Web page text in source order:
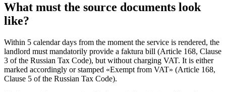
What must the source documents look
like?
Within 5 calendar days from the moment the service is rendered, the
landlord must mandatorily provide a faktura bill (Article 168, Clause
3 of the Russian Tax Code), but without charging VAT. It is either
marked accordingly or stamped «Exempt from VAT» (Article 168,
Clause 5 of the Russian Tax Code).